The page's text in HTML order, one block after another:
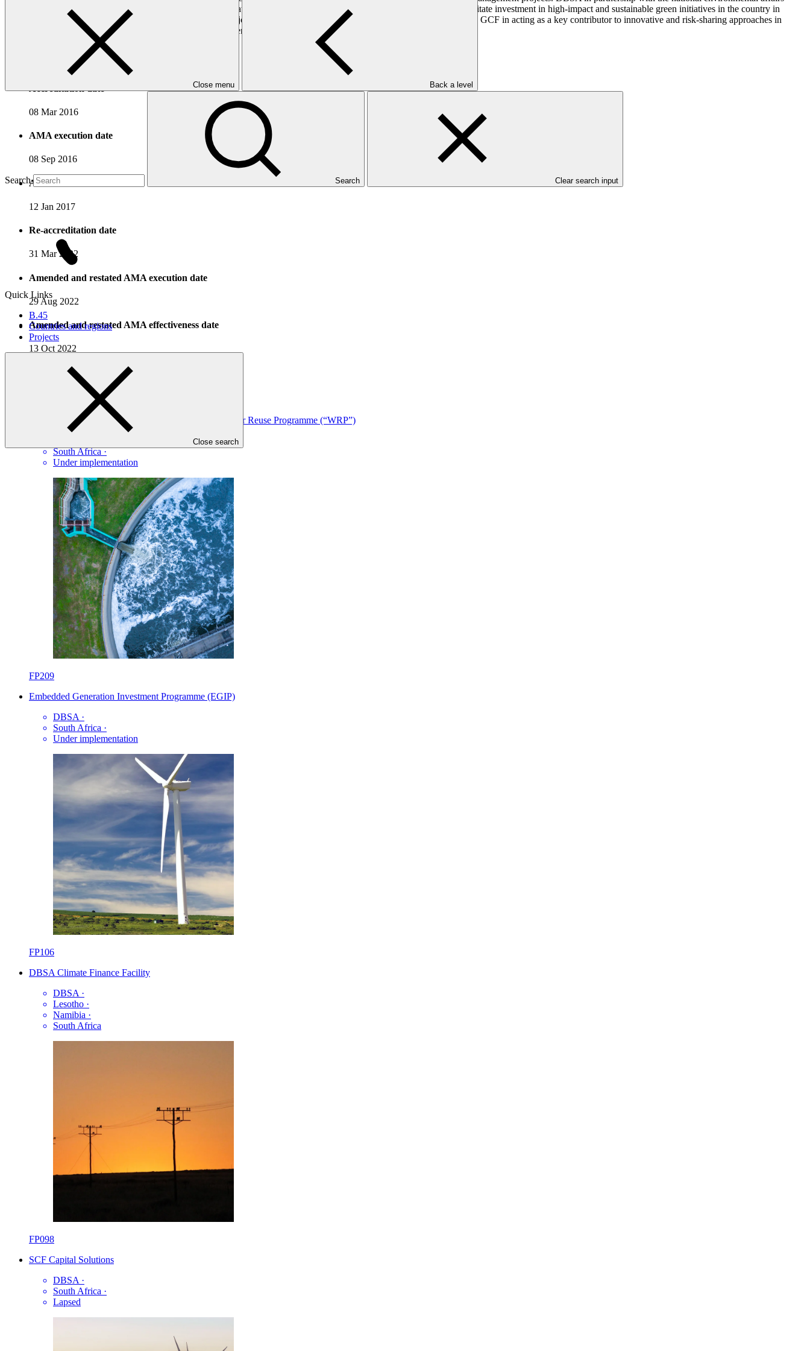
Close menu Back a level
Search Search Clear search input
Quick Links
B.45
Countries and regions
Projects
Close search
department has established and manages a special fund as a national mechanism that aims to provide catalytic finance to facilitate investment in high-impact and sustainable green initiatives in the country in
which it is based, as well as to support poverty reduction and job creation. DBSA sought accreditation in order to support the GCF in acting as a key contributor to innovative and risk-sharing approaches in
projects that contribute towards low-carbon and climate-resilient development.
Accreditation Timeline
Accreditation date
08 Mar 2016
AMA execution date
08 Sep 2016
AMA effectiveness date
12 Jan 2017
Re-accreditation date
31 Mar 2022
Amended and restated AMA execution date
29 Aug 2022
Amended and restated AMA effectiveness date
13 Oct 2022
Climate Change Resilience through South Africa’s Water Reuse Programme (“WRP”)
South Africa ·
Under implementation
FP209
Embedded Generation Investment Programme (EGIP)
DBSA ·
South Africa ·
Under implementation
FP106
DBSA Climate Finance Facility
DBSA ·
Lesotho ·
Namibia ·
South Africa
FP098
SCF Capital Solutions
DBSA ·
South Africa ·
Lapsed